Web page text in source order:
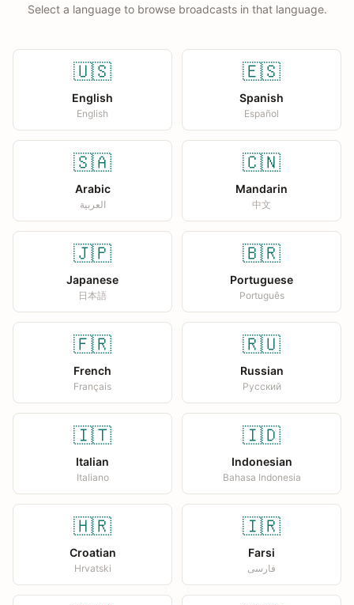
Select a language to browse broadcasts in that language.
🇺🇸
English
English
🇪🇸
Spanish
Español
🇸🇦
Arabic
العربية
🇨🇳
Mandarin
中文
🇯🇵
Japanese
日本語
🇧🇷
Portuguese
Português
🇫🇷
French
Français
🇷🇺
Russian
Русский
🇮🇹
Italian
Italiano
🇮🇩
Indonesian
Bahasa Indonesia
🇭🇷
Croatian
Hrvatski
🇮🇷
Farsi
فارسی